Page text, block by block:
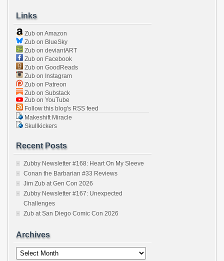
Links
Zub on Amazon
Zub on BlueSky
Zub on deviantART
Zub on Facebook
Zub on GoodReads
Zub on Instagram
Zub on Patreon
Zub on Substack
Zub on YouTube
Follow this blog's RSS feed
Makeshift Miracle
Skullkickers
Recent Posts
Zubby Newsletter #168: Heart On My Sleeve
Conan the Barbarian #33 Reviews
Jim Zub at Gen Con 2026
Zubby Newsletter #167: Unexpected
Challenges
Zub at San Diego Comic Con 2026
Archives
Archives